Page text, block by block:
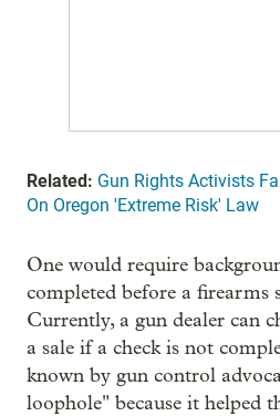
Related: Gun Rights Activists
On Oregon 'Extreme Risk' Law
One would require
completed before a firearms
Currently, a gun dealer can
a sale if a check is not
known by gun control
loophole" because it helped